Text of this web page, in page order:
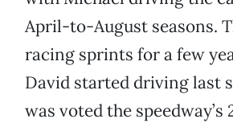
April-to-August seasons.
racing sprints for a few
David started driving last
was voted the speedway’s